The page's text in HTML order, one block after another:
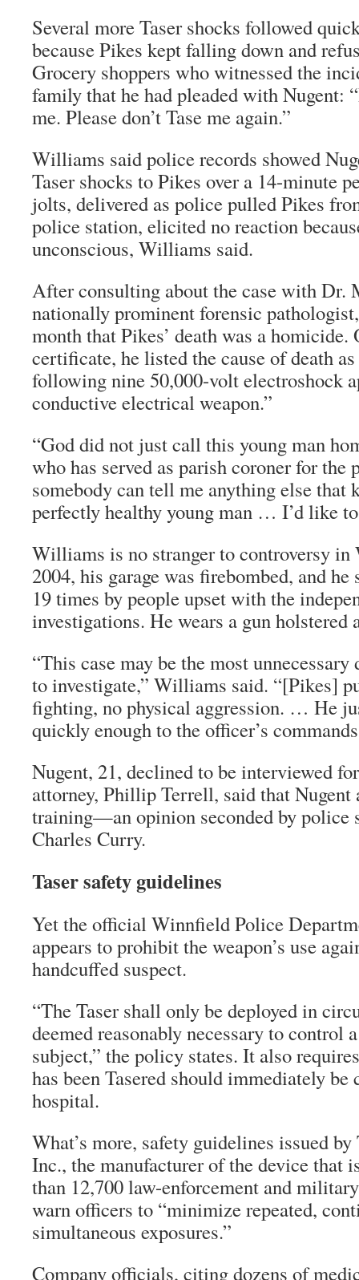
Several more Taser shocks followed
because Pikes kept falling down and
Grocery shoppers who witnessed the
family that he had pleaded with Nugent:
me. Please don’t Tase me again.”
Williams said police records showed
Taser shocks to Pikes over a 14-minute
jolts, delivered as police pulled Pikes
police station, elicited no reaction
unconscious, Williams said.
After consulting about the case with Dr.
nationally prominent forensic
month that Pikes’ death was a homicide.
certificate, he listed the cause of death
following nine 50,000-volt electroshock
conductive electrical weapon.”
“God did not just call this young man
who has served as parish coroner for the
somebody can tell me anything else
perfectly healthy young man … I’d like
Williams is no stranger to controversy
2004, his garage was firebombed, and he
19 times by people upset with the
investigations. He wears a gun holstered
“This case may be the most unnecessary
to investigate,” Williams said. “[Pikes]
fighting, no physical aggression. … He
quickly enough to the officer’s
Nugent, 21, declined to be interviewed
attorney, Phillip Terrell, said that Nugent
training—an opinion seconded by police
Charles Curry.
Taser safety guidelines
Yet the official Winnfield Police
appears to prohibit the weapon’s use
handcuffed suspect.
“The Taser shall only be deployed in
deemed reasonably necessary to control
subject,” the policy states. It also
has been Tasered should immediately be
hospital.
What’s more, safety guidelines issued
Inc., the manufacturer of the device that
than 12,700 law-enforcement and
warn officers to “minimize repeated,
simultaneous exposures.”
Company officials, citing dozens of